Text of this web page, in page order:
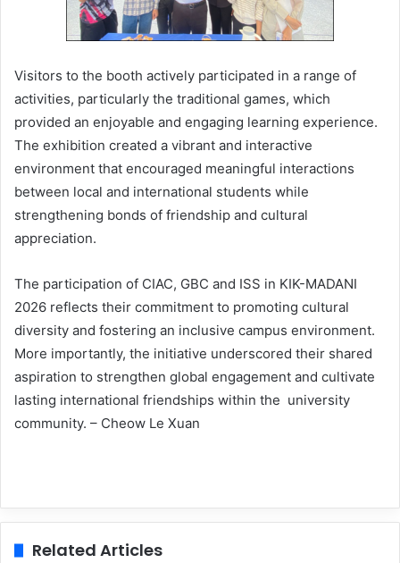
Visitors to the booth actively participated in a range of
activities, particularly the traditional games, which
provided an enjoyable and engaging learning experience.
The exhibition created a vibrant and interactive
environment that encouraged meaningful interactions
between local and international students while
strengthening bonds of friendship and cultural
appreciation.
The participation of CIAC, GBC and ISS in KIK-MADANI
2026 reflects their commitment to promoting cultural
diversity and fostering an inclusive campus environment.
More importantly, the initiative underscored their shared
aspiration to strengthen global engagement and cultivate
lasting international friendships within the university
community. – Cheow Le Xuan
Related Articles